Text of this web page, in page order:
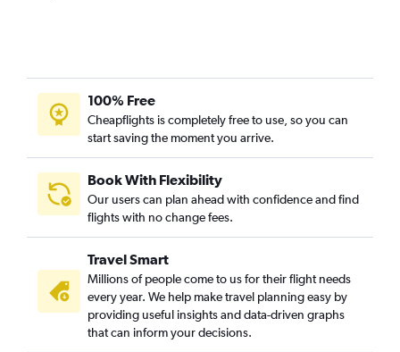
100% Free
Cheapflights is completely free to use, so you can
start saving the moment you arrive.
Book With Flexibility
Our users can plan ahead with confidence and find
flights with no change fees.
Travel Smart
Millions of people come to us for their flight needs
every year. We help make travel planning easy by
providing useful insights and data-driven graphs
that can inform your decisions.